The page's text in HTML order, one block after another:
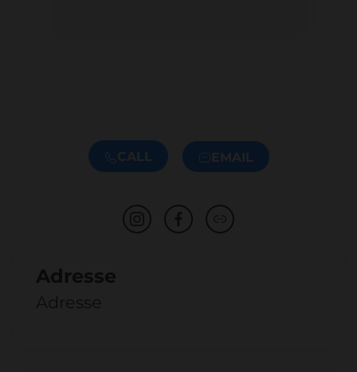
CALL EMAIL
Adresse
Adresse